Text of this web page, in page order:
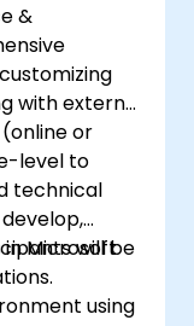
&
with external
or
level to
technical
in Microsoft
will be
using